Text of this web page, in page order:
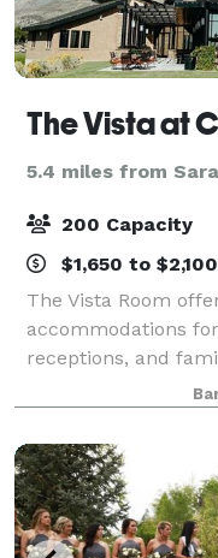
The Vista at
5.4 miles from
200 Capacity
$1,650 to
The Vista Room
accommodations
receptions, and
near the mouth of
nestled on the east
Cl